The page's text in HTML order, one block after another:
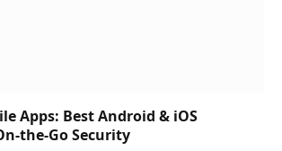
Apps: Best Android & iOS
the-Go Security